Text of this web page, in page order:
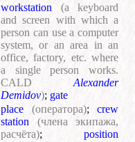
workstation
(a keyboard
and screen with which a
person can use a computer
system, or an area in an
office, factory, etc. where
a single person works.
CALD Alexander
Demidov); gate
place (оператора); crew
station
(члена экипажа,
расчёта); position